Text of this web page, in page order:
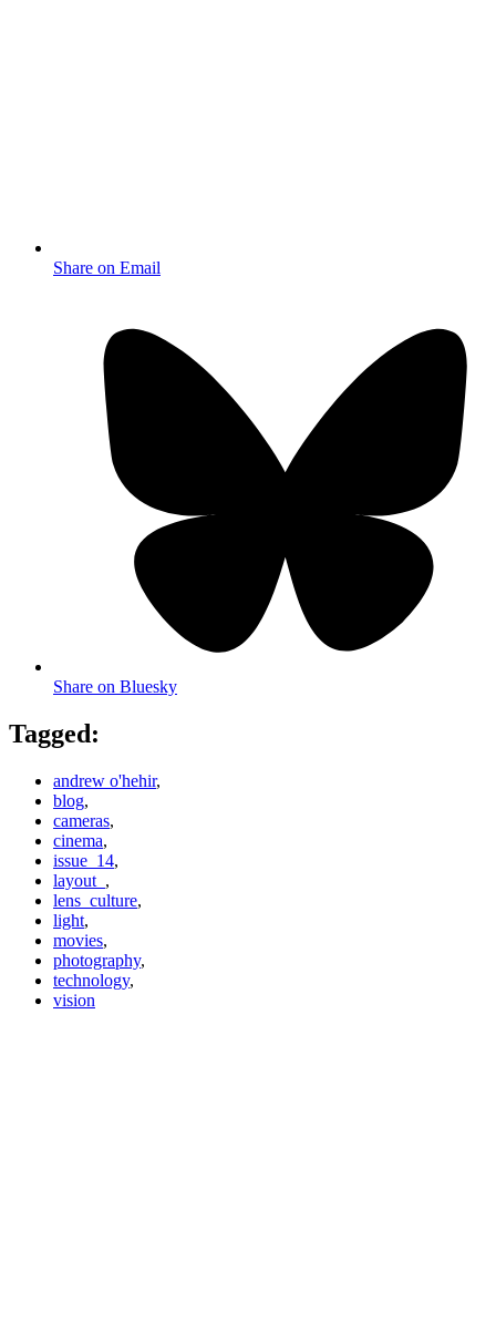
Share on Email
Share on Bluesky
Tagged:
andrew o'hehir,
blog,
cameras,
cinema,
issue_14,
layout_ ,
lens_culture,
light,
movies,
photography,
technology,
vision